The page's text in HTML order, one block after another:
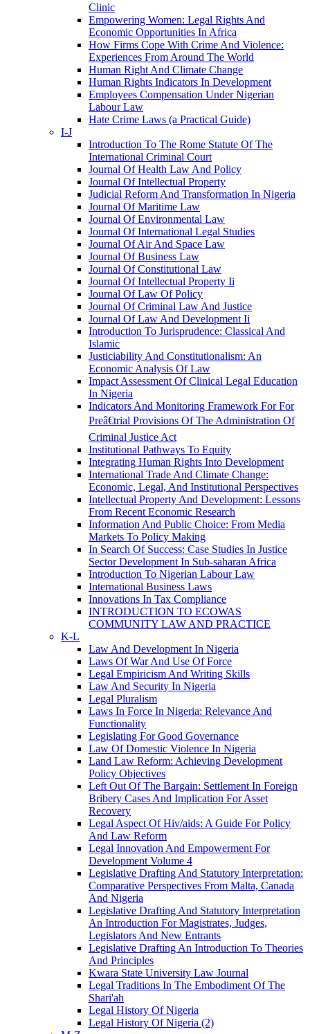
Clinic
Empowering Women: Legal Rights And
Economic Opportunities In Africa
How Firms Cope With Crime And Violence:
Experiences From Around The World
Human Right And Climate Change
Human Rights Indicators In Development
Employees Compensation Under Nigerian
Labour Law
Hate Crime Laws (a Practical Guide)
I-J
Introduction To The Rome Statute Of The
International Criminal Court
Journal Of Health Law And Policy
Journal Of Intellectual Property
Judicial Reform And Transformation In Nigeria
Journal Of Maritime Law
Journal Of Environmental Law
Journal Of International Legal Studies
Journal Of Air And Space Law
Journal Of Business Law
Journal Of Constitutional Law
Journal Of Intellectual Property Ii
Journal Of Law Of Policy
Journal Of Criminal Law And Justice
Journal Of Law And Development Ii
Introduction To Jurisprudence: Classical And
Islamic
Justiciability And Constitutionalism: An
Economic Analysis Of Law
Impact Assessment Of Clinical Legal Education
In Nigeria
Indicators And Monitoring Framework For For
Preâ€trial Provisions Of The Administration Of
Criminal Justice Act
Institutional Pathways To Equity
Integrating Human Rights Into Development
International Trade And Climate Change:
Economic, Legal, And Institutional Perspectives
Intellectual Property And Development: Lessons
From Recent Economic Research
Information And Public Choice: From Media
Markets To Policy Making
In Search Of Success: Case Studies In Justice
Sector Development In Sub-saharan Africa
Introduction To Nigerian Labour Law
International Business Laws
Innovations In Tax Compliance
INTRODUCTION TO ECOWAS
COMMUNITY LAW AND PRACTICE
K-L
Law And Development In Nigeria
Laws Of War And Use Of Force
Legal Empiricism And Writing Skills
Law And Security In Nigeria
Legal Pluralism
Laws In Force In Nigeria: Relevance And
Functionality
Legislating For Good Governance
Law Of Domestic Violence In Nigeria
Land Law Reform: Achieving Development
Policy Objectives
Left Out Of The Bargain: Settlement In Foreign
Bribery Cases And Implication For Asset
Recovery
Legal Aspect Of Hiv/aids: A Guide For Policy
And Law Reform
Legal Innovation And Empowerment For
Development Volume 4
Legislative Drafting And Statutory Interpretation:
Comparative Perspectives From Malta, Canada
And Nigeria
Legislative Drafting And Statutory Interpretation
An Introduction For Magistrates, Judges,
Legislators And New Entrants
Legislative Drafting An Introduction To Theories
And Principles
Kwara State University Law Journal
Legal Traditions In The Embodiment Of The
Shari'ah
Legal History Of Nigeria
Legal History Of Nigeria (2)